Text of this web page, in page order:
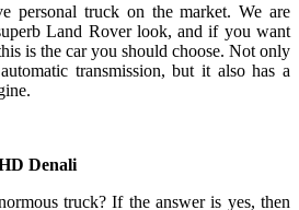
personal truck on the market. We are
Land Rover look, and if you want
is the car you should choose. Not only
transmission, but it also has a
Denali
truck? If the answer is yes, then